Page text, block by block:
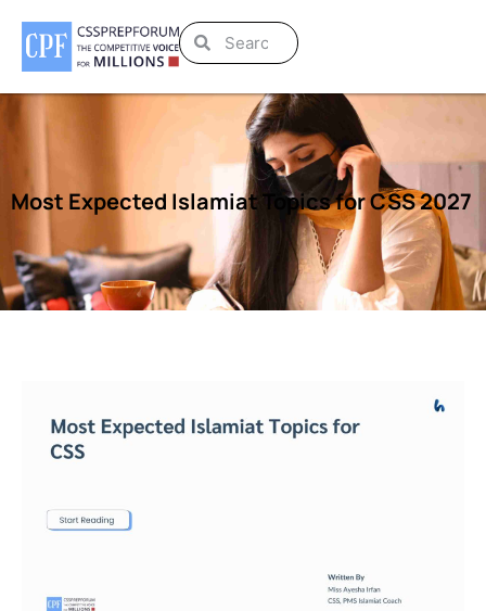
Most Expected Islamiat Topics for CSS 2027